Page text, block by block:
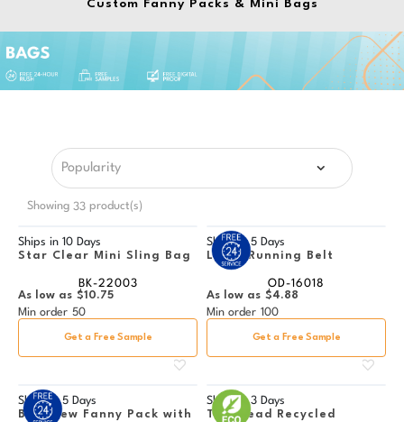
Custom Fanny Packs & Mini Bags
Showing 33 product(s)
Ships in 10 Days
Star Clear Mini Sling Bag
BK-22003
As low as $10.75
Min order 50
Get a Free Sample
Ships in5 Days
Lycra Running Belt
OD-16018
As low as $4.88
Min order 100
Get a Free Sample
Ships in5 Days
Bay View Fanny Pack with
Ships in3 Days
Trailhead Recycled